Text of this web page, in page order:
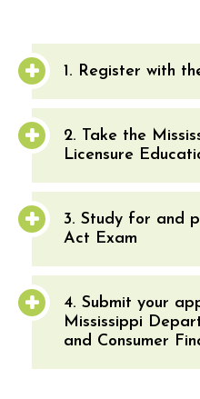
1. Register with
2. Take the
Licensure
3. Study for and
Act Exam
4. Submit your
Mississippi
and Consumer